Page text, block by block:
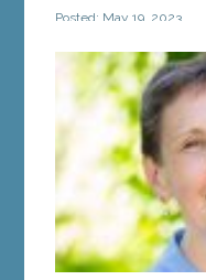
Posted: May 19, 2023
AUGUSTA — On
Judiciary
Sen. Mattie
native...